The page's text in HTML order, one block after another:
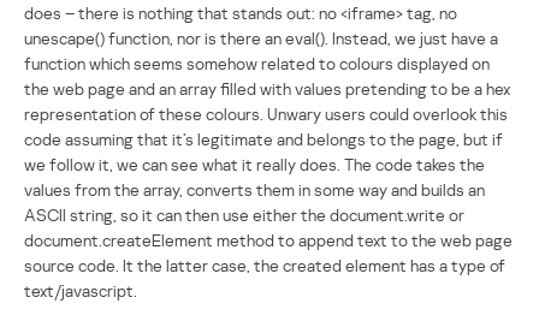
does – there is nothing that stands out: no <iframe> tag, no
unescape() function, nor is there an eval(). Instead, we just have a
function which seems somehow related to colours displayed on
the web page and an array filled with values pretending to be a hex
representation of these colours. Unwary users could overlook this
code assuming that it’s legitimate and belongs to the page, but if
we follow it, we can see what it really does. The code takes the
values from the array, converts them in some way and builds an
ASCII string, so it can then use either the document.write or
document.createElement method to append text to the web page
source code. It the latter case, the created element has a type of
text/javascript.